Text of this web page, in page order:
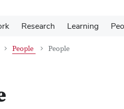
Research Learning
People People